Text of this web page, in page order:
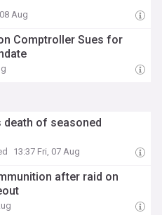
Aug
Comptroller Sues for
death of seasoned
13:37 Fri, 07 Aug
after raid on